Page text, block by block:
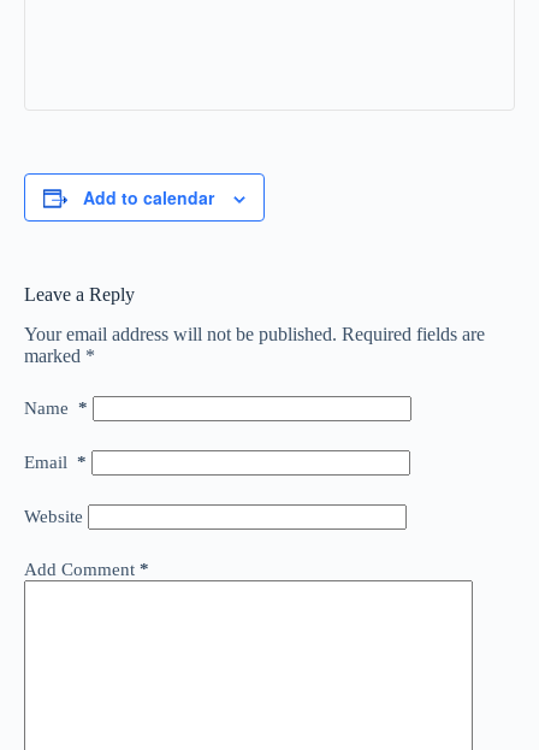
Add to calendar
Leave a Reply
Your email address will not be published. Required fields are
marked *
Name *
Email *
Website
Add Comment *